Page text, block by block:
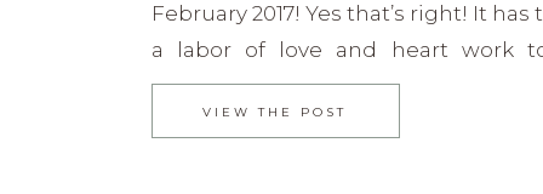
February 2017! Yes that’s right! It
a labor of love and heart work
interview out to you. She is
and still just rocking it out! Next
VIEW THE POST